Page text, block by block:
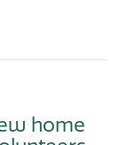
home